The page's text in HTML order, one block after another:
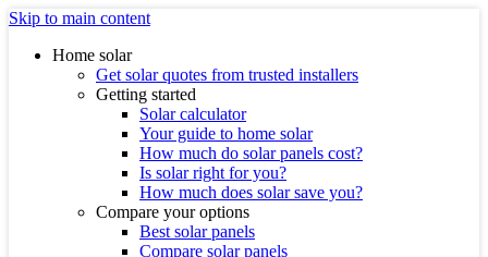
Skip to main content
Home solar
Get solar quotes from trusted installers
Getting started
Solar calculator
Your guide to home solar
How much do solar panels cost?
Is solar right for you?
How much does solar save you?
Compare your options
Best solar panels
Compare solar panels